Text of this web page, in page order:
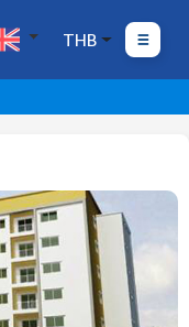
THB